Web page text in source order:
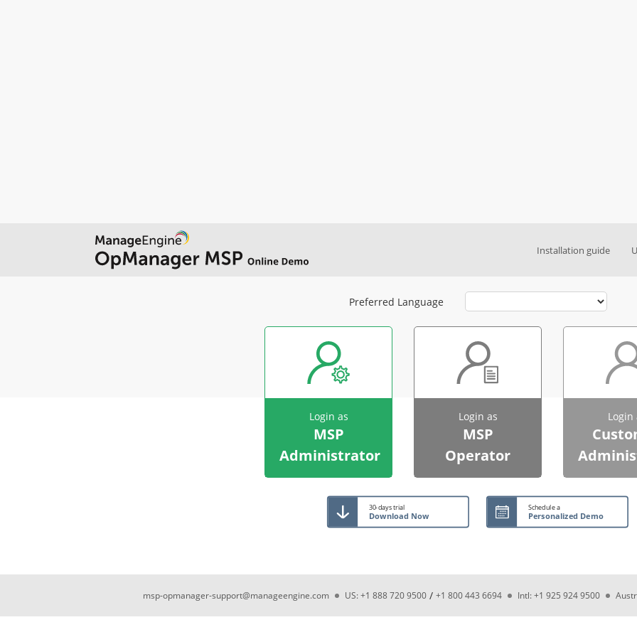
Installation guide
Preferred Language
Login as
MSP
Administrator
Login as
MSP
Operator
Login
30-days trial
Download Now
Schedule a
Personalized Demo
msp-opmanager-support@manageengine.com US: +1 888 720 9500 / +1 800 443 6694 Intl: +1 925 924 9500